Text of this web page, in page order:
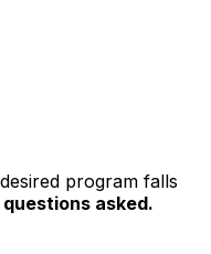
program falls
questions asked.